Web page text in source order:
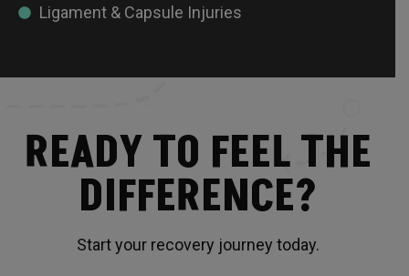
Ligament & Capsule Injuries
READY TO FEEL THE
DIFFERENCE?
Start your recovery journey today.